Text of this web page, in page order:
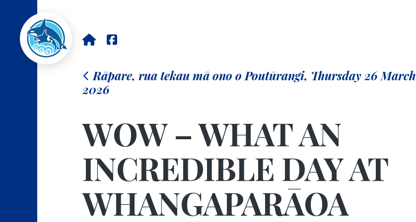
Rāpare, rua tekau mā ono o Poutūrangi, Thursday 26 March
2026
WOW – WHAT AN
INCREDIBLE DAY AT
WHANGAPARĀOA